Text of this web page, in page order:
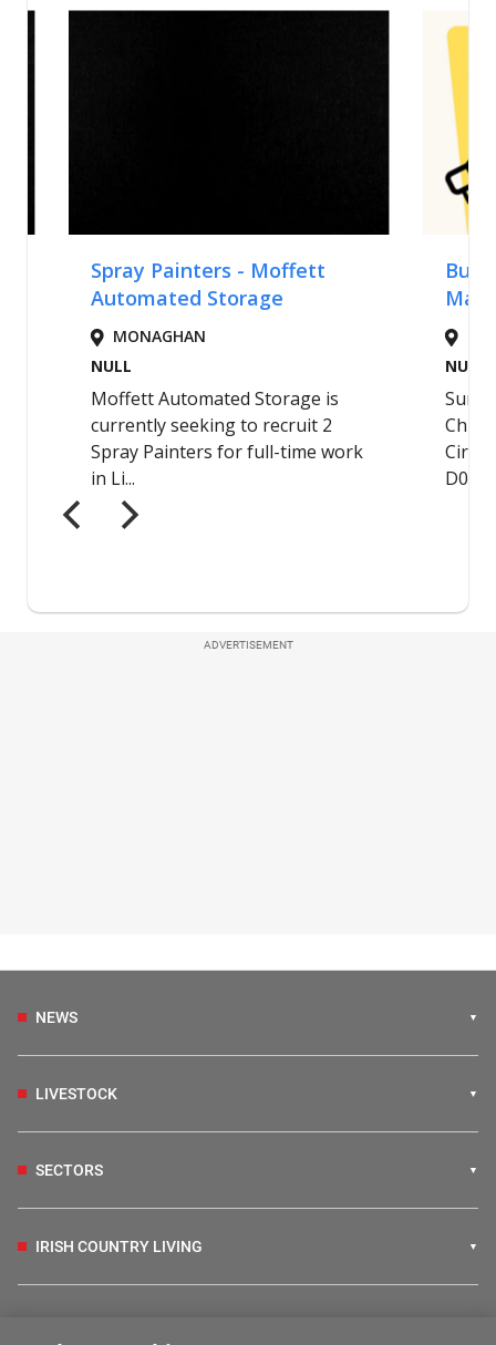
ADVERTISEMENT
NEWS
LIVESTOCK
SECTORS
IRISH COUNTRY LIVING